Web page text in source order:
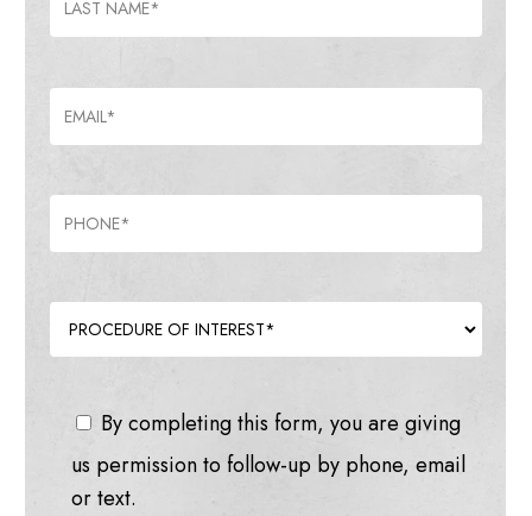
By completing this form, you are giving
us permission to follow-up by phone, email
or text.